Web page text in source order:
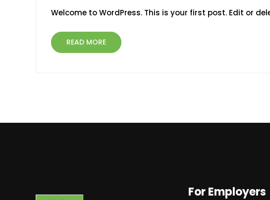
Welcome to WordPress. This is your first post. Edit or
READ MORE
For Employers